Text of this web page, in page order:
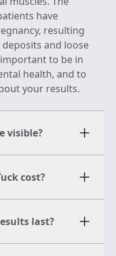
have
resulting
and loose
to be in
health, and to
your results.
visible?
cost?
last?